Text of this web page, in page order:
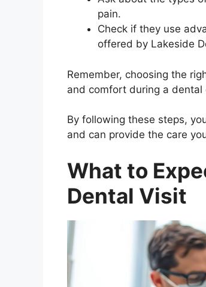
pain.
Check if they use
offered by Lakeside
Remember, choosing the
and comfort during a dental
By following these steps,
and can provide the care
What to
Dental Visit